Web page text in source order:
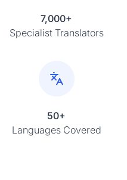
7,000+
Specialist Translators
50+
Languages Covered